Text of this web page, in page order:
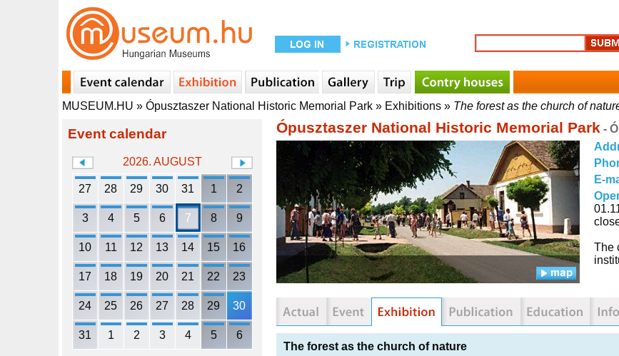
MUSEUM.HU » Ópusztaszer National Historic Memorial Park » Exhibitions » The forest as the church of
Event calendar
2026. AUGUST
27 28 29 30 31 1 2
3 4 5 6 7 8 9
10 11 12 13 14 15 16
17 18 19 20 21 22 23
24 25 26 27 28 29 30
31 1 2 3 4 5 6
Ópusztaszer National Historic Memorial Park -
E-
The
The forest as the church of nature